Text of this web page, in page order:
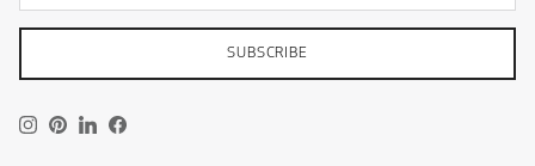
DESIGNERS GUILD - ZARAGOZA
SUBSCRIBE
Instagram
Pinterest
LinkedInFacebook